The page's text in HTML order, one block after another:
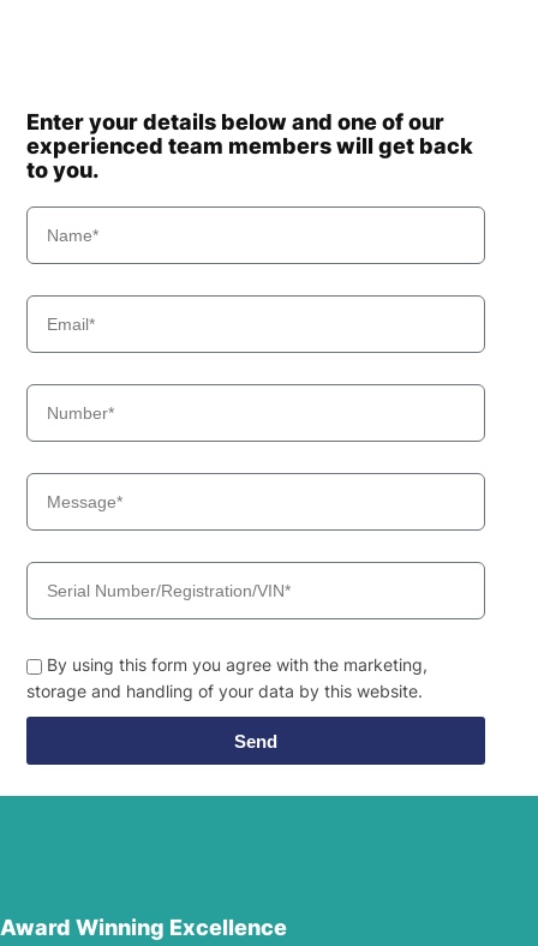
Enter your details below and one of our
experienced team members will get back
to you.
By using this form you agree with the marketing,
storage and handling of your data by this website.
Send
Award Winning Excellence